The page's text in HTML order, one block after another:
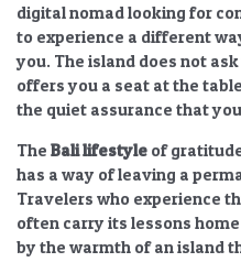
digital nomad looking for
to experience a different
you. The island does not
offers you a seat at the
the quiet assurance that
The Bali lifestyle of
has a way of leaving a
Travelers who experience
often carry its lessons
by the warmth of an island